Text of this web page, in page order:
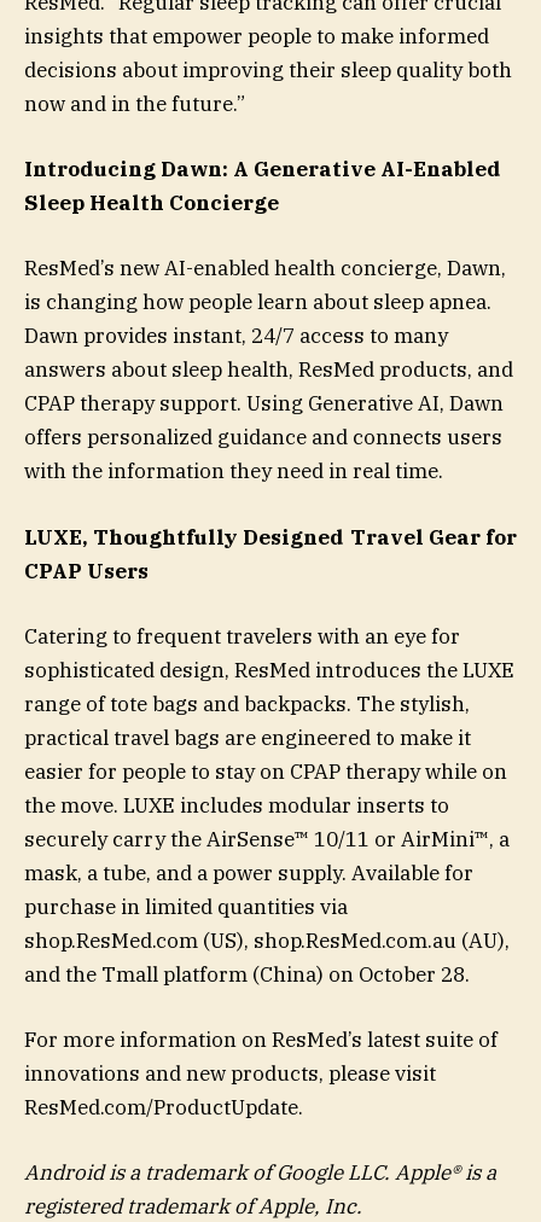
insights that empower people to make informed
decisions about improving their sleep quality both
now and in the future.”
Introducing Dawn: A Generative AI-Enabled
Sleep Health Concierge
ResMed’s new AI-enabled health concierge, Dawn,
is changing how people learn about sleep apnea.
Dawn provides instant, 24/7 access to many
answers about sleep health, ResMed products, and
CPAP therapy support. Using Generative AI, Dawn
offers personalized guidance and connects users
with the information they need in real time.
LUXE, Thoughtfully Designed Travel Gear for
CPAP Users
Catering to frequent travelers with an eye for
sophisticated design, ResMed introduces the LUXE
range of tote bags and backpacks. The stylish,
practical travel bags are engineered to make it
easier for people to stay on CPAP therapy while on
the move. LUXE includes modular inserts to
securely carry the AirSense™ 10/11 or AirMini™, a
mask, a tube, and a power supply. Available for
purchase in limited quantities via
shop.ResMed.com (US), shop.ResMed.com.au (AU),
and the Tmall platform (China) on October 28.
For more information on ResMed’s latest suite of
innovations and new products, please visit
ResMed.com/ProductUpdate.
Android is a trademark of Google LLC. Apple® is a
registered trademark of Apple, Inc.